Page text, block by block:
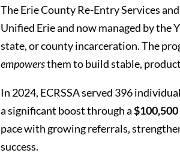
The Erie County Re-Entry Services
Unified Erie and now managed by the
state, or county incarceration. The
empowersthem to build stable,
In 2024, ECRSSA served 396
a significant boost through a$100,500
pace with growing referrals,
success.